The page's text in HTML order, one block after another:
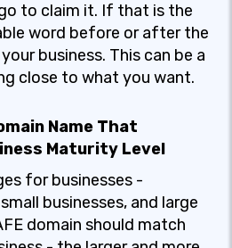
to claim it. If that is the
word before or after the
business. This can be a
close to what you want.
Name That
Maturity Level
for businesses -
businesses, and large
domain should match